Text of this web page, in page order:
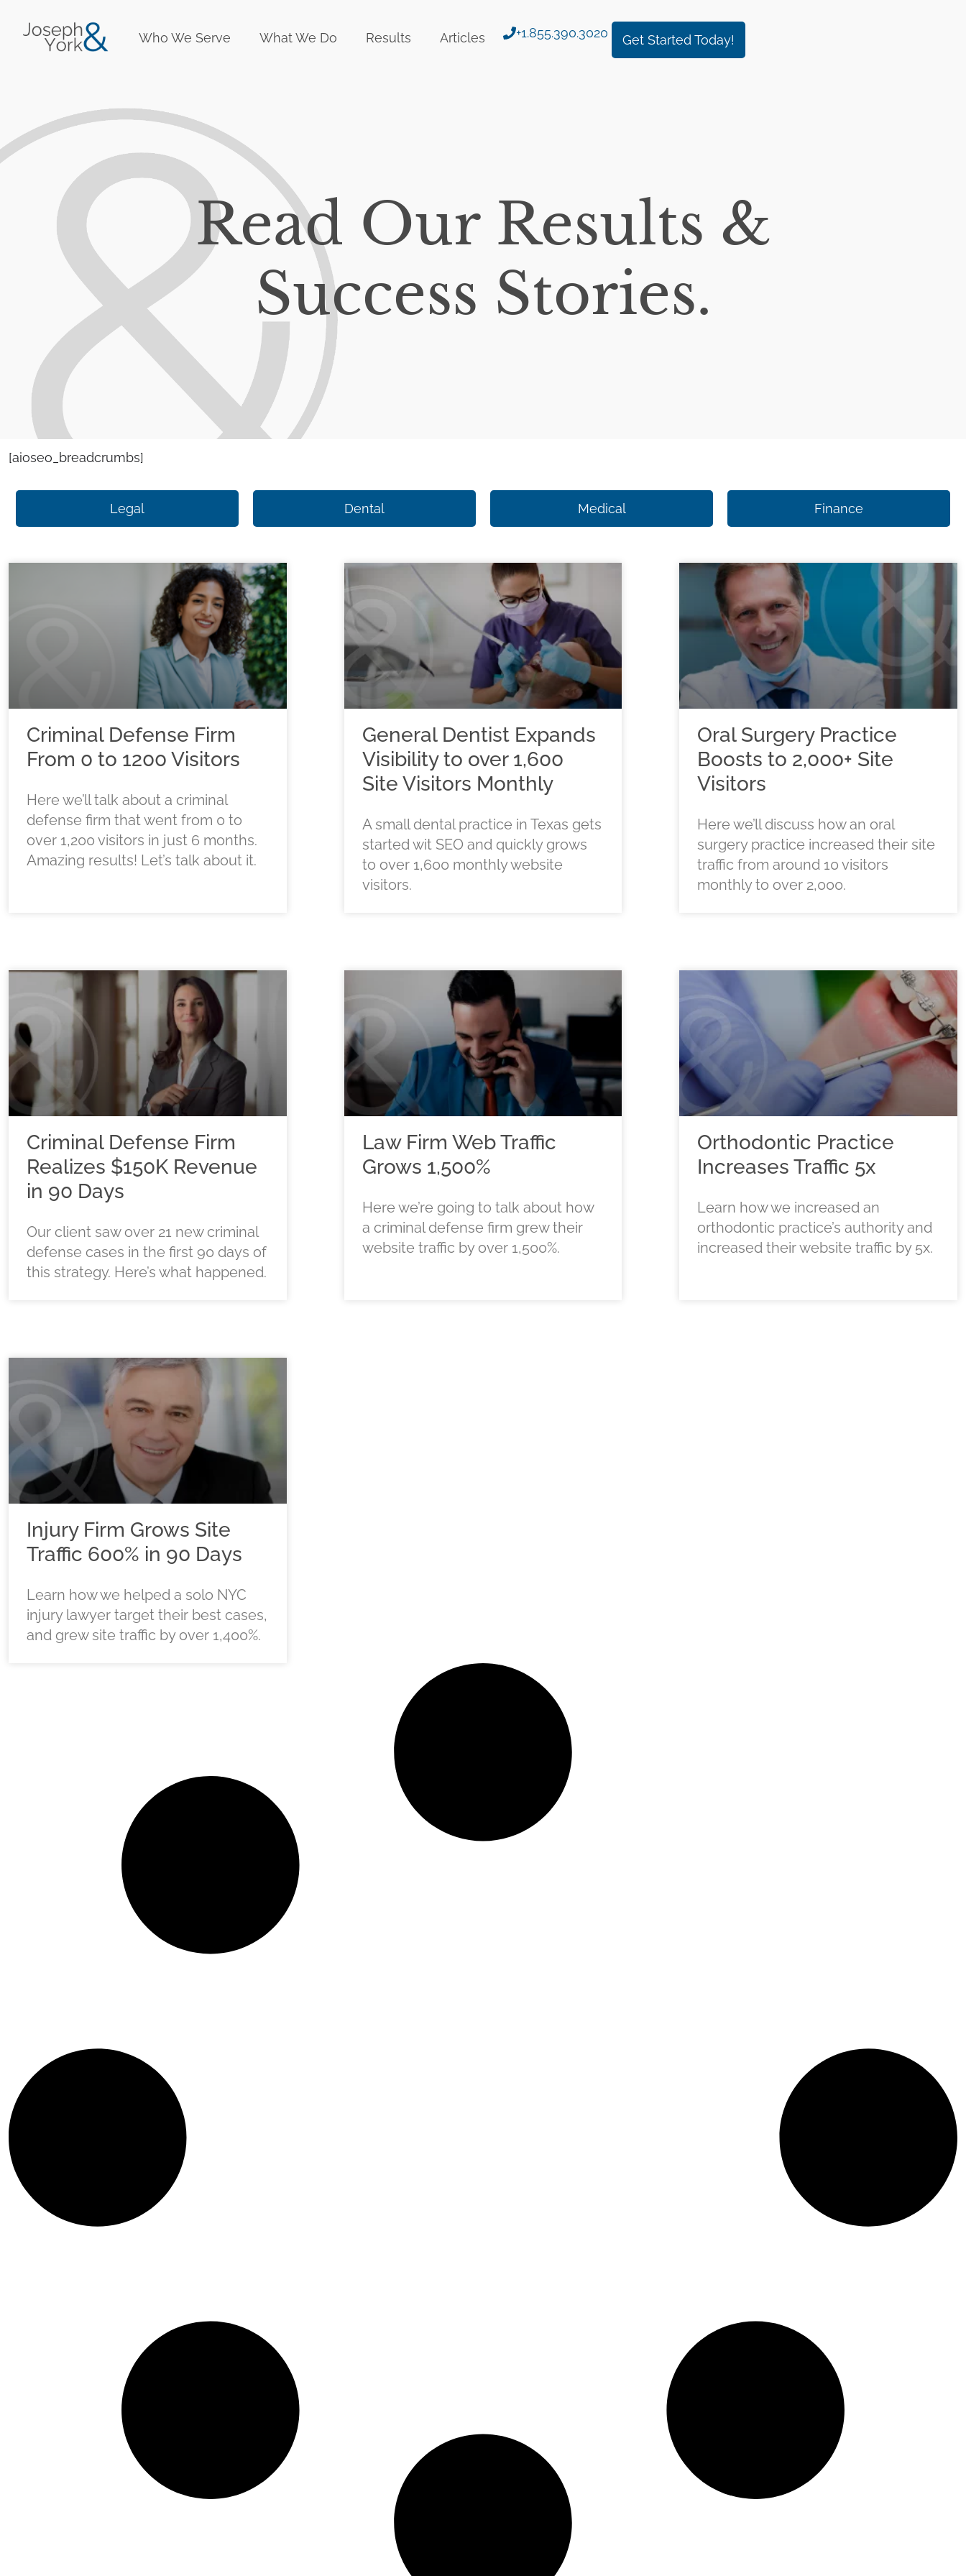
Who We Serve What We Do Results Articles +1.855.390.3020 Get Started Today!
Read Our Results &
Success Stories.
[aioseo_breadcrumbs]
Legal Dental Medical Finance
Criminal Defense Firm
From 0 to 1200 Visitors
Here we’ll talk about a criminal
defense firm that went from 0 to
over 1,200 visitors in just 6 months.
Amazing results! Let’s talk about it.
General Dentist Expands
Visibility to over 1,600
Site Visitors Monthly
A small dental practice in Texas gets
started wit SEO and quickly grows
to over 1,600 monthly website
visitors.
Oral Surgery Practice
Boosts to 2,000+ Site
Visitors
Here we’ll discuss how an oral
surgery practice increased their site
traffic from around 10 visitors
monthly to over 2,000.
Criminal Defense Firm
Realizes $150K Revenue
in 90 Days
Our client saw over 21 new criminal
defense cases in the first 90 days of
this strategy. Here’s what happened.
Law Firm Web Traffic
Grows 1,500%
Here we’re going to talk about how
a criminal defense firm grew their
website traffic by over 1,500%.
Orthodontic Practice
Increases Traffic 5x
Learn how we increased an
orthodontic practice’s authority and
increased their website traffic by 5x.
Injury Firm Grows Site
Traffic 600% in 90 Days
Learn how we helped a solo NYC
injury lawyer target their best cases,
and grew site traffic by over 1,400%.